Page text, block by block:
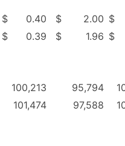
$ 0.40 $ 2.00 $
$ 0.39 $ 1.96 $
100,213 95,794
101,474 97,588